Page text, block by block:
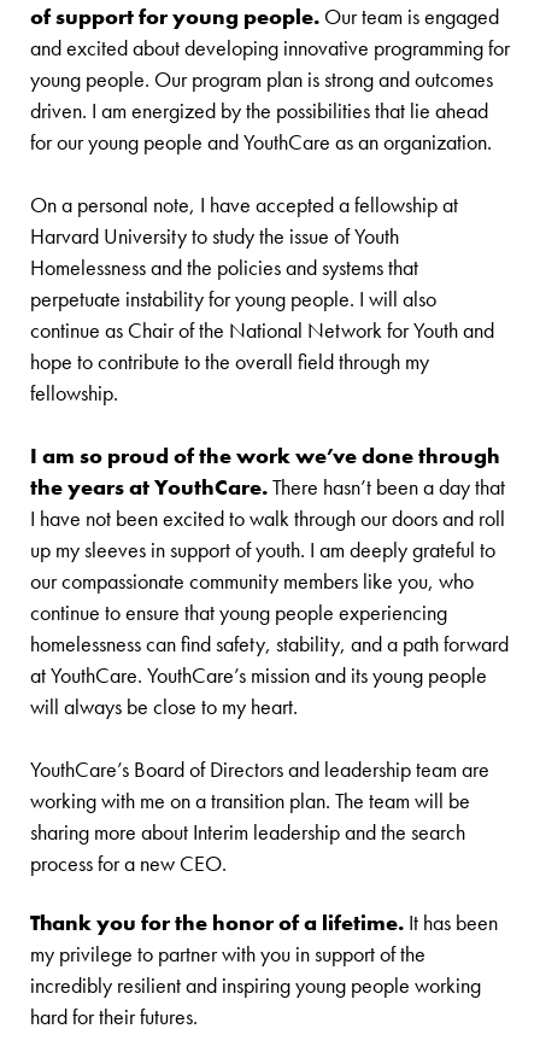
of support for young people.Our team is engaged
and excited about developing innovative programming for
young people. Our program plan is strong and outcomes
driven. I am energized by the possibilities that lie ahead
for our young people and YouthCare as an organization.
On a personal note, I have accepted a fellowship at
Harvard University to study the issue of Youth
Homelessness and the policies and systems that
perpetuate instability for young people. I will also
continue as Chair of the National Network for Youth and
hope to contribute to the overall field through my
fellowship.
I am so proud of the work we’ve done through
the years at YouthCare.There hasn’t been a day that
I have not been excited to walk through our doors and roll
up my sleeves in support of youth. I am deeply grateful to
our compassionate community members like you, who
continue to ensure that young people experiencing
homelessness can find safety, stability, and a path forward
at YouthCare. YouthCare’s mission and its young people
will always be close to my heart.
YouthCare’s Board of Directors and leadership team are
working with me on a transition plan. The team will be
sharing more about Interim leadership and the search
process for a new CEO.
Thank you for the honor of a lifetime.It has been
my privilege to partner with you in support of the
incredibly resilient and inspiring young people working
hard for their futures.